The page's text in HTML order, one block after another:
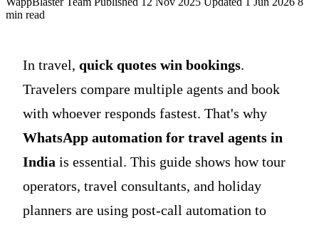
min read
In travel, quick quotes win bookings.
Travelers compare multiple agents and book
with whoever responds fastest. That's why
WhatsApp automation for travel agents in
India is essential. This guide shows how tour
operators, travel consultants, and holiday
planners are using post-call automation to